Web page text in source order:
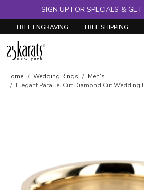
SIGN UP FOR SPECIALS &
FREE ENGRAVING FREE SHIPPING
Home Wedding Rings
Men's
Elegant Parallel Cut Diamond Cut Wedding